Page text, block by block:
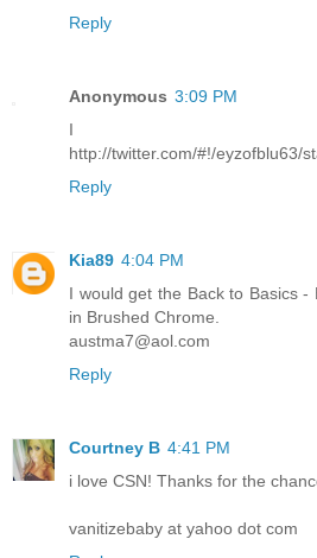
Reply
Anonymous 3:09 PM
I
http://twitter.com/#!/eyzofblu63/
Reply
Kia89 4:04 PM
I would get the Back to Basics -
in Brushed Chrome.
austma7@aol.com
Reply
Courtney B 4:41 PM
i love CSN! Thanks for the
vanitizebaby at yahoo dot com